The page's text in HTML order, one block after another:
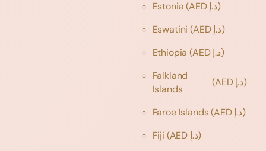
Estonia
(AED د.إ)
Eswatini
(AED د.إ)
Ethiopia
(AED د.إ)
Falkland
Islands
(AED د.إ)
Faroe Islands
(AED د.إ)
Fiji
(AED د.إ)